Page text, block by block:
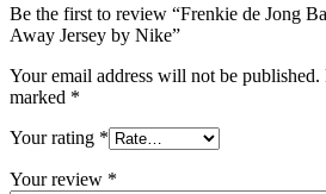
Be the first to review “Frenkie de Jong
Away Jersey by Nike”
Your email address will not be published.
marked *
Your rating *
Your review *